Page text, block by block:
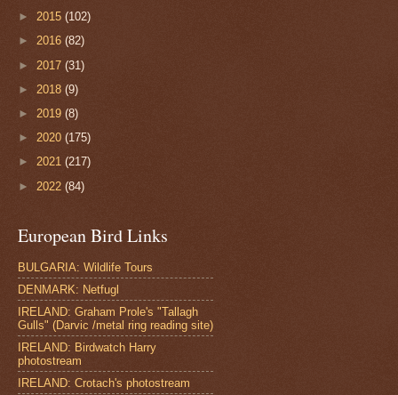
► 2015 (102)
► 2016 (82)
► 2017 (31)
► 2018 (9)
► 2019 (8)
► 2020 (175)
► 2021 (217)
► 2022 (84)
European Bird Links
BULGARIA: Wildlife Tours
DENMARK: Netfugl
IRELAND: Graham Prole's "Tallagh
Gulls" (Darvic /metal ring reading site)
IRELAND: Birdwatch Harry
photostream
IRELAND: Crotach's photostream